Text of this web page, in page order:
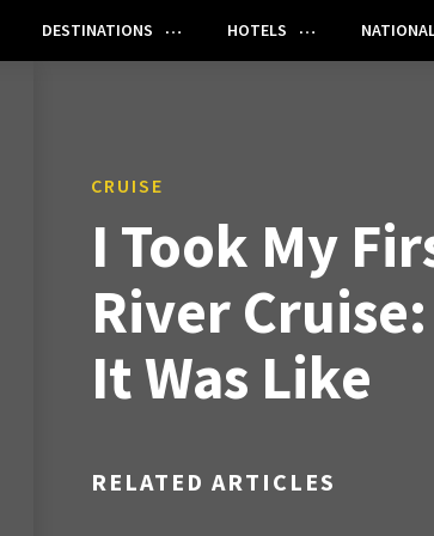
DESTINATIONS HOTELS
CRUISE
I Took My
River
It Was Like
RELATED ARTICLES